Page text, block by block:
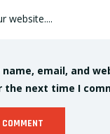
name, email, and
the next time I